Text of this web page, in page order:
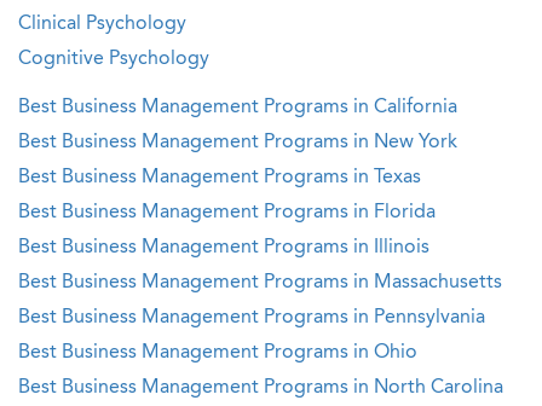
Clinical Psychology
Cognitive Psychology
Best Business Management Programs in California
Best Business Management Programs in New York
Best Business Management Programs in Texas
Best Business Management Programs in Florida
Best Business Management Programs in Illinois
Best Business Management Programs in Massachusetts
Best Business Management Programs in Pennsylvania
Best Business Management Programs in Ohio
Best Business Management Programs in North Carolina